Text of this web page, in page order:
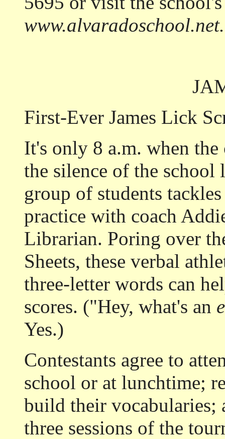
www.alvaradoschool.net.
First-Ever James Lick
It's only 8 a.m. when
the silence of the
group of students
practice with coach
Librarian. Poring over
Sheets, these verbal
three-letter words can
scores. ("Hey, what's an
Yes.)
Contestants agree to
school or at lunchtime;
build their vocabularies;
three sessions of the